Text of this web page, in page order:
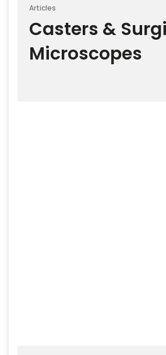
Articles
Casters &
Microscopes